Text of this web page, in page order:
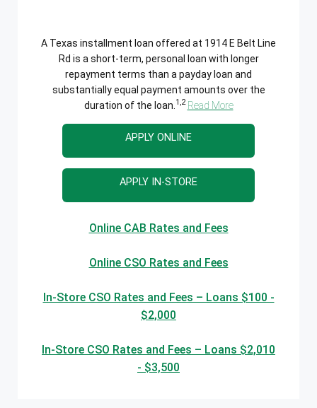
A Texas installment loan offered at 1914 E Belt Line
Rd is a short-term, personal loan with longer
repayment terms than a payday loan and
substantially equal payment amounts over the
duration of the loan. 1,2 Read More
APPLY ONLINE
APPLY IN-STORE
Online CAB Rates and Fees
Online CSO Rates and Fees
In-Store CSO Rates and Fees – Loans $100 -
$2,000
In-Store CSO Rates and Fees – Loans $2,010
- $3,500